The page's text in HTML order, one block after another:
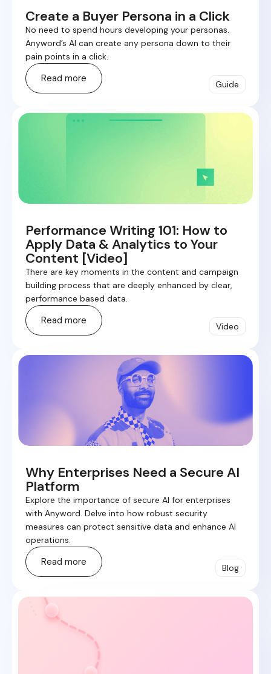
Create a Buyer Persona in a Click
No need to spend hours developing your personas.
Anyword’s AI can create any persona down to their
pain points in a click.
Read more Guide
Performance Writing 101: How to
Apply Data & Analytics to Your
Content [Video]
There are key moments in the content and campaign
building process that are deeply enhanced by clear,
performance based data.
Read more Video
Why Enterprises Need a Secure AI
Platform
Explore the importance of secure AI for enterprises
with Anyword. Delve into how robust security
measures can protect sensitive data and enhance AI
operations.
Read more Blog